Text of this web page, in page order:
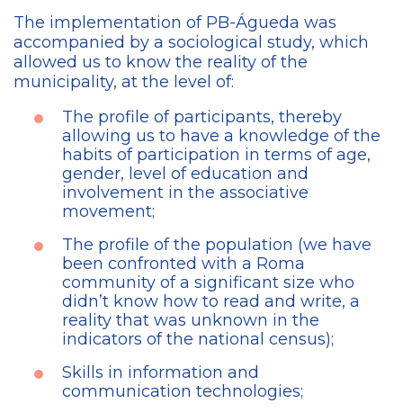
The implementation of PB-Águeda was
accompanied by a sociological study, which
allowed us to know the reality of the
municipality, at the level of:
The profile of participants, thereby
allowing us to have a knowledge of the
habits of participation in terms of age,
gender, level of education and
involvement in the associative
movement;
The profile of the population (we have
been confronted with a Roma
community of a significant size who
didn’t know how to read and write, a
reality that was unknown in the
indicators of the national census);
Skills in information and
communication technologies;